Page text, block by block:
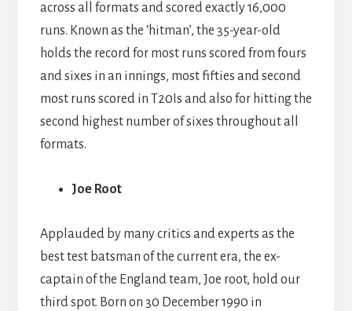
across all formats and scored exactly 16,000
runs. Known as the ‘hitman’, the 35-year-old
holds the record for most runs scored from fours
and sixes in an innings, most fifties and second
most runs scored in T20Is and also for hitting the
second highest number of sixes throughout all
formats.
Joe Root
Applauded by many critics and experts as the
best test batsman of the current era, the ex-
captain of the England team, Joe root, hold our
third spot. Born on 30 December 1990 in